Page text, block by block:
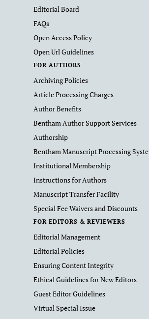
Editorial Board
FAQs
Open Access Policy
Open Url Guidelines
FOR AUTHORS
Archiving Policies
Article Processing Charges
Author Benefits
Bentham Author Support Services
Authorship
Bentham Manuscript Processing
Institutional Membership
Instructions for Authors
Manuscript Transfer Facility
Special Fee Waivers and Discounts
FOR EDITORS & REVIEWERS
Editorial Management
Editorial Policies
Ensuring Content Integrity
Ethical Guidelines for New Editors
Guest Editor Guidelines
Virtual Special Issue